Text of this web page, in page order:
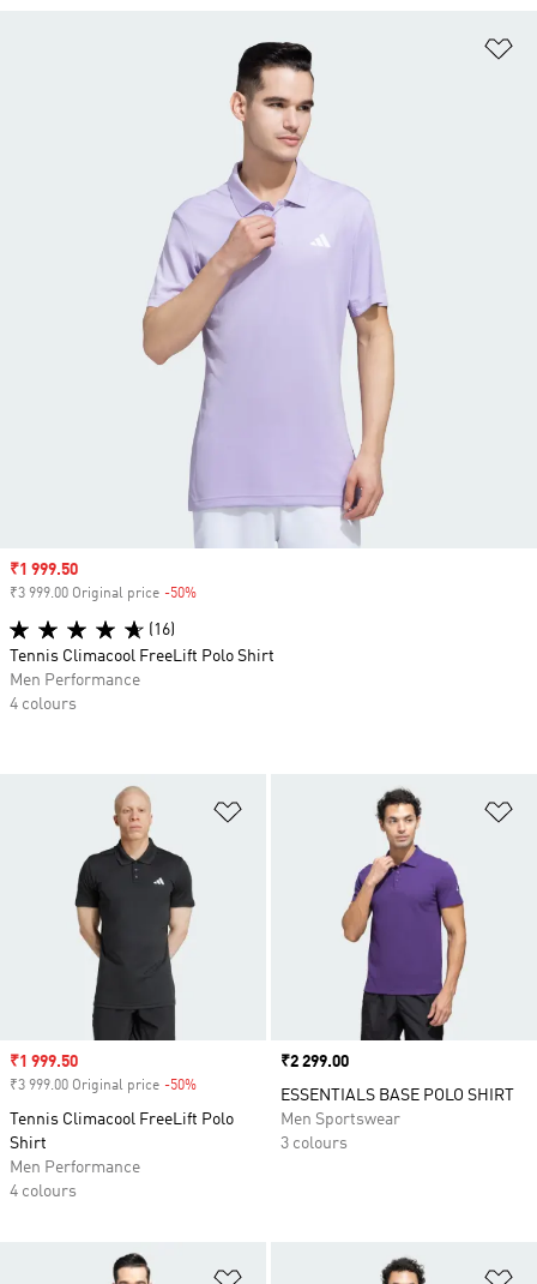
Sale price
₹1 999.50
₹3 999.00 Original price -50%
Tennis Climacool FreeLift Polo
Shirt
Men Performance
4 colours
Price
₹2 299.00
ESSENTIALS BASE POLO SHIRT
Men Sportswear
3 colours
Sale price
₹1 999.50
₹3 999.00 Original price -50%
(16)
Tennis Climacool FreeLift Polo Shirt
Men Performance
4 colours